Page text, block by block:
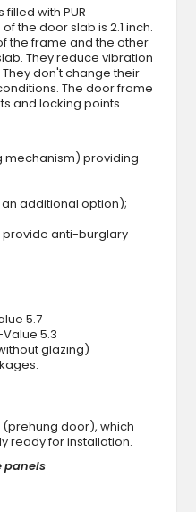
T - front door with side
with PUR
the door slab is 2.1 inch.
the frame and the other
They reduce vibration
don't change their
The door frame
and locking points.
mechanism) providing
additional option);
provide anti-burglary
5.7
5.3
glazing)
door), which
ready for installation.
panels